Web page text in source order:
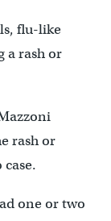
flu-like
a rash or
rash or
one or two